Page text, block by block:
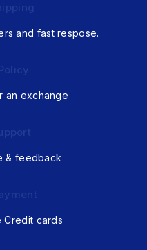
and fast respose.
an exchange
& feedback
Credit cards